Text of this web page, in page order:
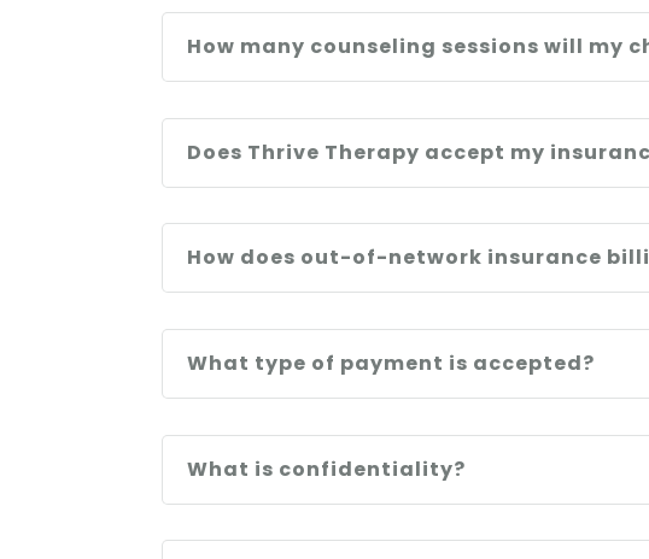
How many counseling sessions will my
Does Thrive Therapy accept my
How does out-of-network insurance
What type of payment is accepted?
What is confidentiality?